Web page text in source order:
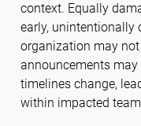
context. Equally
early, unintentionally
organization may
announcements
timelines change,
within impacted